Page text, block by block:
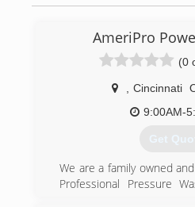
AmeriPro
(0
Cincinnati
9:00AM-
Get
We are a family owned
Professional Pressure